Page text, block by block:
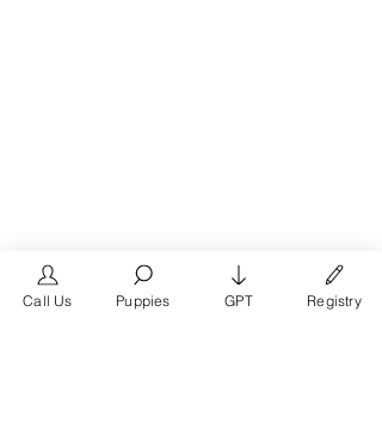
Call Us Puppies GPT Registry